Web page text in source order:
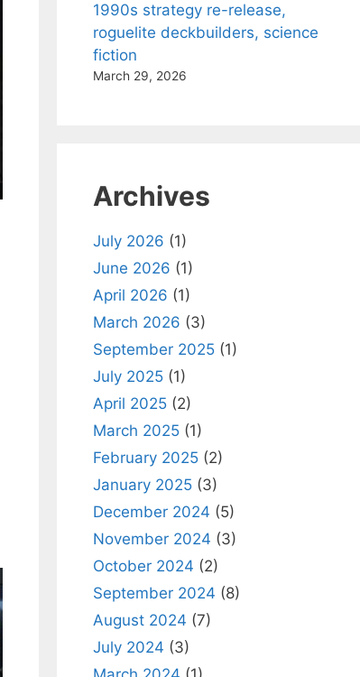
1990s strategy re-release,
roguelite deckbuilders, science
fiction
March 29, 2026
Archives
July 2026 (1)
June 2026 (1)
April 2026 (1)
March 2026 (3)
September 2025 (1)
July 2025 (1)
April 2025 (2)
March 2025 (1)
February 2025 (2)
January 2025 (3)
December 2024 (5)
November 2024 (3)
October 2024 (2)
September 2024 (8)
August 2024 (7)
July 2024 (3)